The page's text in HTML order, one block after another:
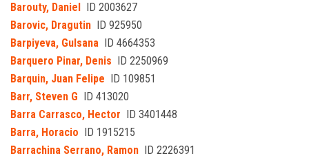
Barouty, Daniel ID 2003627
Barovic, Dragutin ID 925950
Barpiyeva, Gulsana ID 4664353
Barquero Pinar, Denis ID 2250969
Barquin, Juan Felipe ID 109851
Barr, Steven G ID 413020
Barra Carrasco, Hector ID 3401448
Barra, Horacio ID 1915215
Barrachina Serrano, Ramon ID 2226391